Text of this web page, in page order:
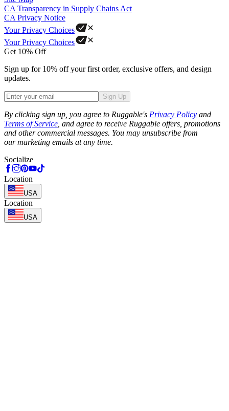
CA Transparency in Supply Chains Act
CA Privacy Notice
Your Privacy Choices
Your Privacy Choices
Get 10% Off
Sign up for 10% off your first order, exclusive offers, and design
updates.
Sign Up
By clicking sign up, you agree to Ruggable's Privacy Policy and
Terms of Service , and agree to receive Ruggable offers, promotions
and other commercial messages. You may unsubscribe from
our marketing emails at any time.
Socialize
Location
USA
Location
USA